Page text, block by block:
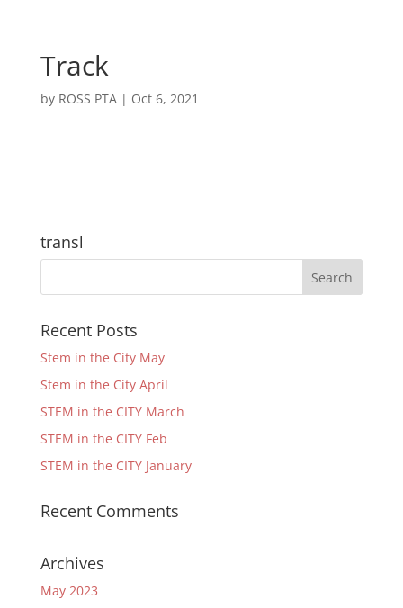
Track
by ROSS PTA| Oct 6, 2021
transl
Recent Posts
Stem in the City May
Stem in the City April
STEM in the CITY March
STEM in the CITY Feb
STEM in the CITY January
Recent Comments
Archives
May 2023